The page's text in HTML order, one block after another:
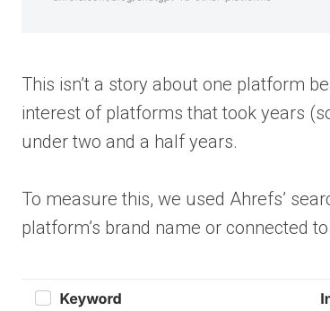
This isn’t a story about one platform
interest of platforms that took years
under two and a half years.
To measure this, we used Ahrefs’
platform’s brand name or connected